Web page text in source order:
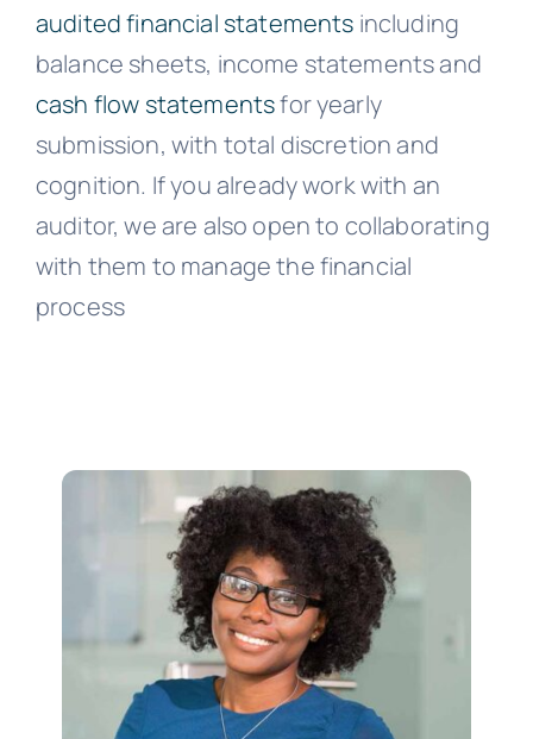
audited financial statements including
balance sheets, income statements and
cash flow statementsfor yearly
submission, with total discretion and
cognition. If you already work with an
auditor, we are also open to collaborating
with them to manage the financial
process